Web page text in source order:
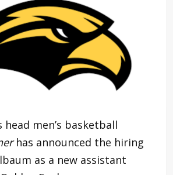
men’s basketball
has announced the hiring
as a new assistant